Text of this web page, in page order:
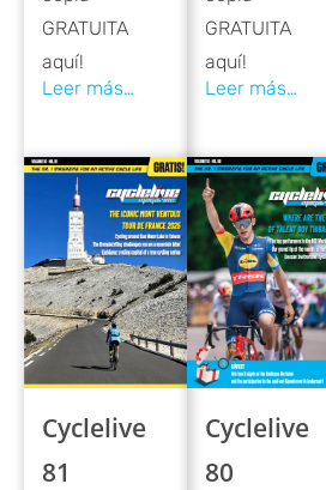
GRATUITA
aquí!
GRATUITA
aquí!
Cyclelive
81
Cyclelive
80